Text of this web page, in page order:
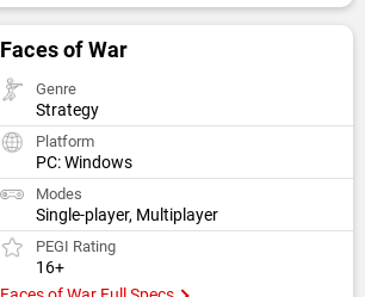
Faces of War
Genre
Strategy
Platform
PC: Windows
Modes
Single-player, Multiplayer
PEGI Rating
16+